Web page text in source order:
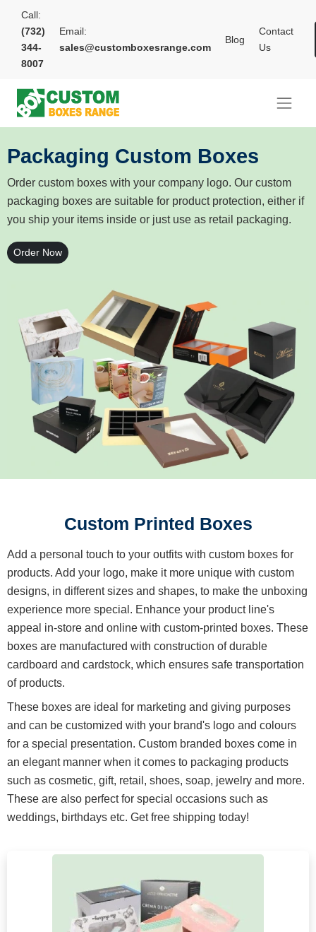
Call:
(732)
344-
8007
Email:
sales@customboxesrange.com
Blog
Contact
Us
Packaging Custom Boxes
Order custom boxes with your company logo. Our custom
packaging boxes are suitable for product protection, either if
you ship your items inside or just use as retail packaging.
Order Now
Custom Printed Boxes
Add a personal touch to your outfits with custom boxes for
products. Add your logo, make it more unique with custom
designs, in different sizes and shapes, to make the unboxing
experience more special. Enhance your product line's
appeal in-store and online with custom-printed boxes. These
boxes are manufactured with construction of durable
cardboard and cardstock, which ensures safe transportation
of products.
These boxes are ideal for marketing and giving purposes
and can be customized with your brand's logo and colours
for a special presentation. Custom branded boxes come in
an elegant manner when it comes to packaging products
such as cosmetic, gift, retail, shoes, soap, jewelry and more.
These are also perfect for special occasions such as
weddings, birthdays etc. Get free shipping today!